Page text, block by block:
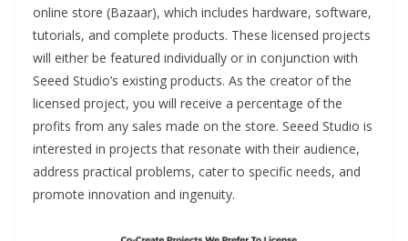
online store (Bazaar), which includes hardware, software,
tutorials, and complete products. These licensed projects
will either be featured individually or in conjunction with
Seeed Studio’s existing products. As the creator of the
licensed project, you will receive a percentage of the
profits from any sales made on the store. Seeed Studio is
interested in projects that resonate with their audience,
address practical problems, cater to specific needs, and
promote innovation and ingenuity.